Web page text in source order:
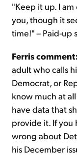
"Keep it up. I
you, though it
time!" – Paid-up
Ferris comment:
adult who calls
Democrat, or
know much at
have data that
provide it. If you
wrong about
his December